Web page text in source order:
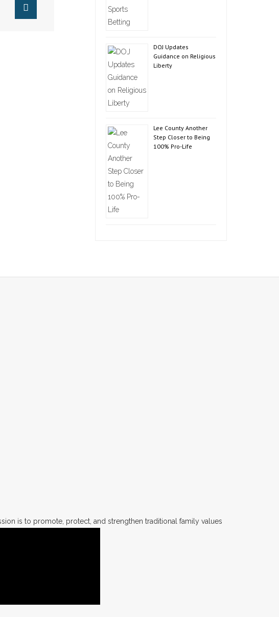
DOJ Updates
Guidance on Religious
Liberty
Lee County Another
Step Closer to Being
100% Pro-Life
is to promote, protect, and strengthen traditional family values